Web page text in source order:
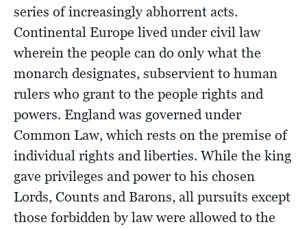
series of increasingly abhorrent acts.
Continental Europe lived under civil law
wherein the people can do only what the
monarch designates, subservient to human
rulers who grant to the people rights and
powers. England was governed under
Common Law, which rests on the premise of
individual rights and liberties. While the king
gave privileges and power to his chosen
Lords, Counts and Barons, all pursuits except
those forbidden by law were allowed to the